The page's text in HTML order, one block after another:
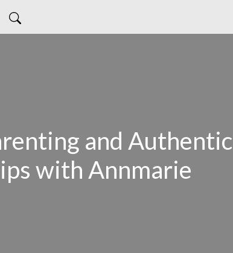
and Authentic
with Annmarie